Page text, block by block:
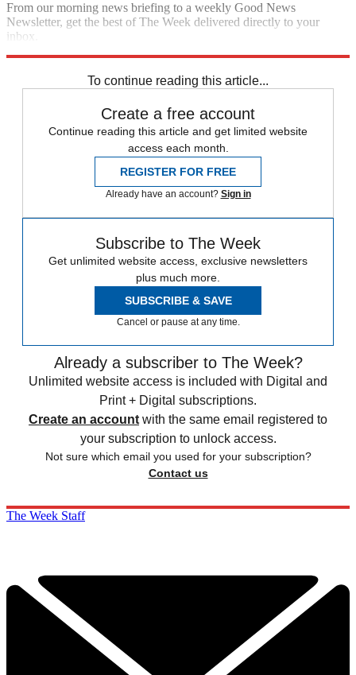
From our morning news briefing to a weekly Good News
Newsletter, get the best of The Week delivered directly to your
inbox.
To continue reading this article...
Create a free account
Continue reading this article and get limited website
access each month.
REGISTER FOR FREE
Already have an account? Sign in
Subscribe to The Week
Get unlimited website access, exclusive newsletters
plus much more.
SUBSCRIBE & SAVE
Cancel or pause at any time.
Already a subscriber to The Week?
Unlimited website access is included with Digital and
Print + Digital subscriptions.
Create an account with the same email registered to
your subscription to unlock access.
Not sure which email you used for your subscription?
Contact us
The Week Staff